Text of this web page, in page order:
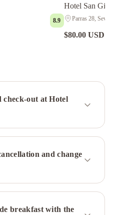
8.9
Hotel San Gil
Parras 28, Seville
$80.00 USD
check-out at Hotel
and change
breakfast with the